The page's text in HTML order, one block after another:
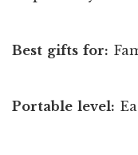
Best gifts for:
Portable level: